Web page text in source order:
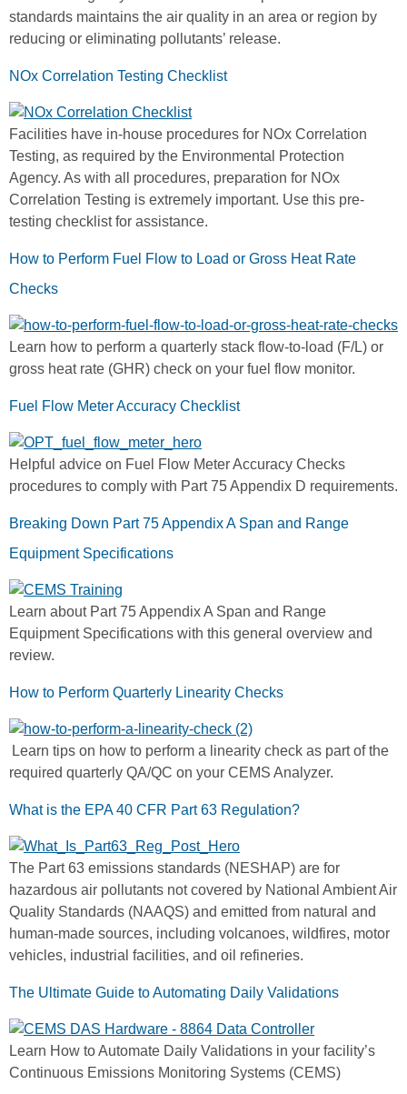
standards maintains the air quality in an area or region by
reducing or eliminating pollutants’ release.
NOx Correlation Testing Checklist
Facilities have in-house procedures for NOx Correlation
Testing, as required by the Environmental Protection
Agency. As with all procedures, preparation for NOx
Correlation Testing is extremely important. Use this pre-
testing checklist for assistance.
How to Perform Fuel Flow to Load or Gross Heat Rate
Checks
Learn how to perform a quarterly stack flow-to-load (F/L) or
gross heat rate (GHR) check on your fuel flow monitor.
Fuel Flow Meter Accuracy Checklist
Helpful advice on Fuel Flow Meter Accuracy Checks
procedures to comply with Part 75 Appendix D requirements.
Breaking Down Part 75 Appendix A Span and Range
Equipment Specifications
Learn about Part 75 Appendix A Span and Range
Equipment Specifications with this general overview and
review.
How to Perform Quarterly Linearity Checks
Learn tips on how to perform a linearity check as part of the
required quarterly QA/QC on your CEMS Analyzer.
What is the EPA 40 CFR Part 63 Regulation?
The Part 63 emissions standards (NESHAP) are for
hazardous air pollutants not covered by National Ambient Air
Quality Standards (NAAQS) and emitted from natural and
human-made sources, including volcanoes, wildfires, motor
vehicles, industrial facilities, and oil refineries.
The Ultimate Guide to Automating Daily Validations
Learn How to Automate Daily Validations in your facility’s
Continuous Emissions Monitoring Systems (CEMS)